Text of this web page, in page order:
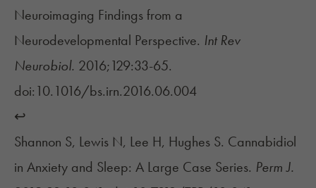
Neuroimaging Findings from a
Neurodevelopmental Perspective. Int Rev
Neurobiol. 2016;129:33-65.
doi:10.1016/bs.irn.2016.06.004
↩︎
Shannon S, Lewis N, Lee H, Hughes S. Cannabidiol
in Anxiety and Sleep: A Large Case Series. Perm J.